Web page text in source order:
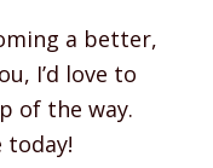
a better,
I’d love to
of the way.
today!